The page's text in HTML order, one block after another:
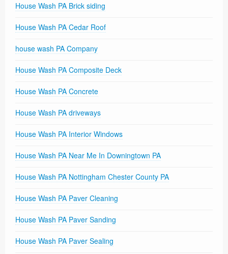
House Wash PA Brick siding
House Wash PA Cedar Roof
house wash PA Company
House Wash PA Composite Deck
House Wash PA Concrete
House Wash PA driveways
House Wash PA Interior Windows
House Wash PA Near Me In Downingtown PA
House Wash PA Nottingham Chester County PA
House Wash PA Paver Cleaning
House Wash PA Paver Sanding
House Wash PA Paver Sealing